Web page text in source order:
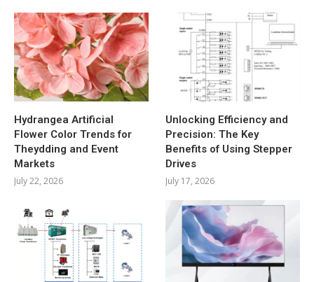
Hydrangea Artificial
Flower Color Trends for
Theydding and Event
Markets
July 22, 2026
Unlocking Efficiency and
Precision: The Key
Benefits of Using Stepper
Drives
July 17, 2026